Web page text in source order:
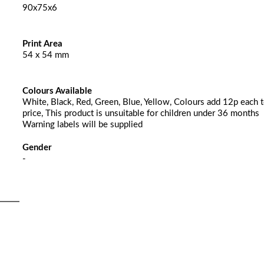
90x75x6
Print Area
54 x 54 mm
Colours Available
White, Black, Red, Green, Blue, Yellow, Colours add 12p each
price, This product is unsuitable for children under 36 months
Warning labels will be supplied
Gender
-